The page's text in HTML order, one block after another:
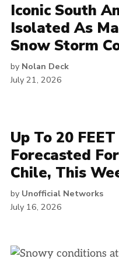
Iconic South
Isolated As
Snow Storm
by Nolan Deck
July 21, 2026
Up To 20
Forecasted
Chile, This
by Unofficial Networks
July 16, 2026